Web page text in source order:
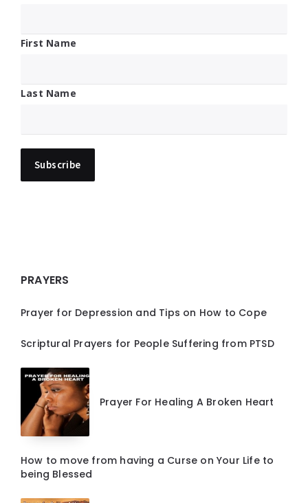
First Name
Last Name
PRAYERS
Prayer for Depression and Tips on How to Cope
Scriptural Prayers for People Suffering from PTSD
Prayer For Healing A Broken Heart
How to move from having a Curse on Your Life to
being Blessed